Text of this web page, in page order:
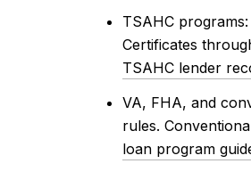
TSAHC
Certificates
TSAHC lender
VA, FHA, and
rules.
loan program